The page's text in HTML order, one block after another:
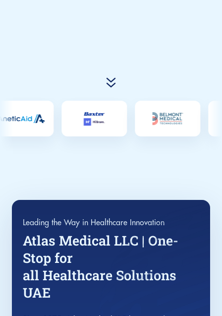
Leading the Way in Healthcare Innovation
Atlas Medical LLC | One-
Stop for
all Healthcare Solutions
UAE